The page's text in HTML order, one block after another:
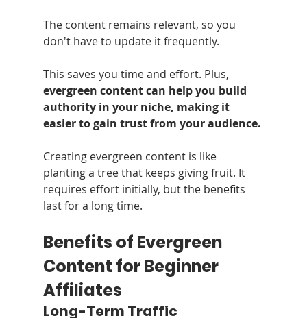
The content remains relevant, so you
don't have to update it frequently.
This saves you time and effort. Plus,
evergreen content can help you build
authority in your niche, making it
easier to gain trust from your audience.
Creating evergreen content is like
planting a tree that keeps giving fruit. It
requires effort initially, but the benefits
last for a long time.
Benefits of Evergreen
Content for Beginner
Affiliates
Long-Term Traffic